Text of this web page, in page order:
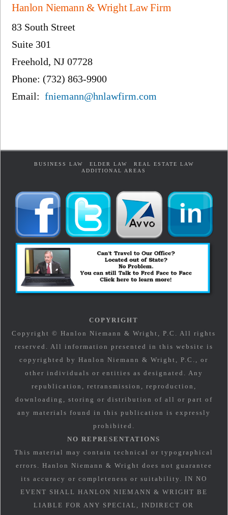
Hanlon Niemann & Wright Law Firm
83 South Street
Suite 301
Freehold, NJ 07728
Phone: (732) 863-9900
Email:fniemann@hnlawfirm.com
BUSINESS LAW ELDER LAW
REAL ESTATE LAW
ADDITIONAL AREAS
COPYRIGHT
Copyright © Hanlon Niemann & Wright, P.C. All rights
reserved. All information presented in this website is
copyrighted by Hanlon Niemann & Wright, P.C., or
other individuals or entities as designated. Any
republication, retransmission, reproduction,
downloading, storing or distribution of all or part of
any materials found in this publication is expressly
prohibited.
NO REPRESENTATIONS
This material may contain technical or typographical
errors. Hanlon Niemann & Wright does not guarantee
its accuracy or completeness or suitability. IN NO
EVENT SHALL HANLON NIEMANN & WRIGHT BE
LIABLE FOR ANY SPECIAL, INDIRECT OR